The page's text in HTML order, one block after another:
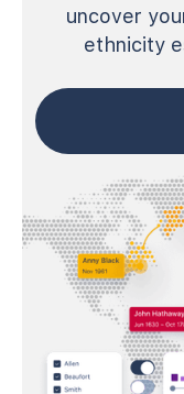
uncover
ethnicity